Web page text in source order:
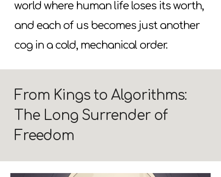
world where human life loses its worth,
and each of us becomes just another
cog in a cold, mechanical order.
From Kings to Algorithms:
The Long Surrender of
Freedom